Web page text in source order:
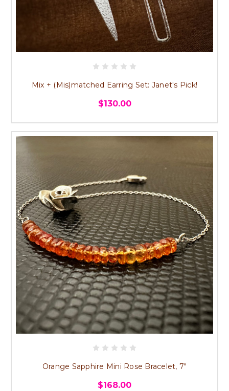
Mix + (Mis)matched Earring Set: Janet's Pick!
$130.00
Orange Sapphire Mini Rose Bracelet, 7"
$168.00